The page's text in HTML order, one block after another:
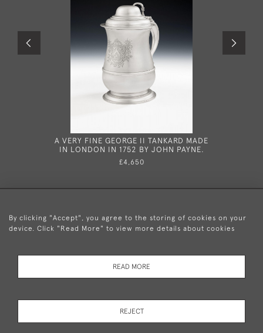
A VERY FINE GEORGE II TANKARD MADE
IN LONDON IN 1752 BY JOHN PAYNE.
£4,650
+44 (0)20 8876 5777
Policy
By clicking "Accept", you agree to the storing of cookies on your
device. Click "Read More" to view more details about cookies
READ MORE
REJECT